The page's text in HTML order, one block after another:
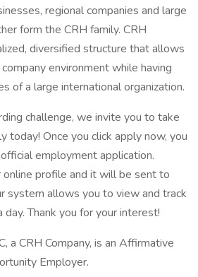
regional companies and large
form the CRH family. CRH
diversified structure that allows
environment while having
of a large international organization.
challenge, we invite you to take
today! Once you click apply now, you
employment application.
profile and it will be sent to
system allows you to view and track
Thank you for your interest!
a CRH Company, is an Affirmative
Employer.